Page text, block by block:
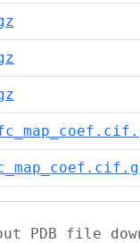
PDB file